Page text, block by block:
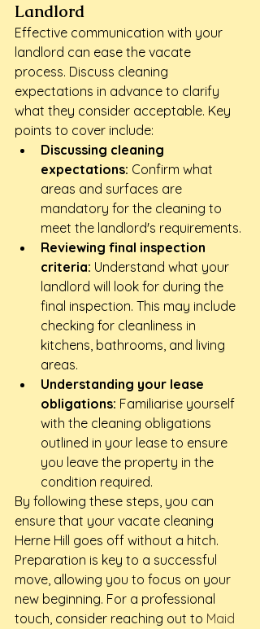
Landlord
Effective communication with your
landlord can ease the vacate
process. Discuss cleaning
expectations in advance to clarify
what they consider acceptable. Key
points to cover include:
Discussing cleaning
expectations: Confirm what
areas and surfaces are
mandatory for the cleaning to
meet the landlord's requirements.
Reviewing final inspection
criteria: Understand what your
landlord will look for during the
final inspection. This may include
checking for cleanliness in
kitchens, bathrooms, and living
areas.
Understanding your lease
obligations: Familiarise yourself
with the cleaning obligations
outlined in your lease to ensure
you leave the property in the
condition required.
By following these steps, you can
ensure that your vacate cleaning
Herne Hill goes off without a hitch.
Preparation is key to a successful
move, allowing you to focus on your
new beginning. For a professional
touch, consider reaching out to Maid